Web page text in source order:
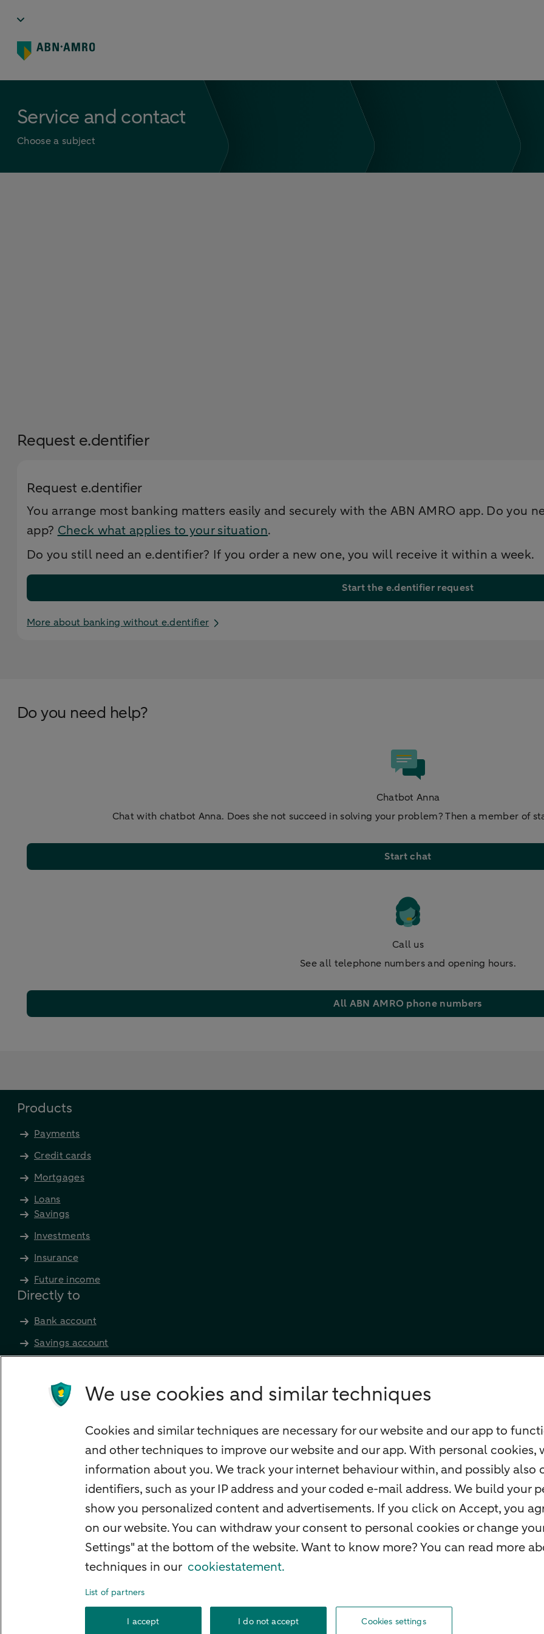
Service and contact
Choose a subject
Request e.dentifier
Request e.dentifier
You arrange most banking matters easily and securely with the ABN AMRO app. Do you
app? Check what applies to your situation.
Do you still need an e.dentifier? If you order a new one, you will receive it within a week.
Start the e.dentifier request
More about banking without e.dentifier
Do you need help?
Chatbot Anna
Chat with chatbot Anna. Does she not succeed in solving your problem? Then a member of
Start chat
Call us
See all telephone numbers and opening hours.
All ABN AMRO phone numbers
Products
Payments
Credit cards
Mortgages
Loans
Savings
Investments
Insurance
Future income
Directly to
Bank account
Savings account
Credit card apply
Mortgage calculator
Mortgage rates
Guided Investing
Self-directed Investing
Car insurance
Travel insurance
Home insurance
Liability insurance
About ABN AMRO
We use cookies and similar techniques
Cookies and similar techniques are necessary for our website and our app to
and other techniques to improve our website and our app. With personal
information about you. We track your internet behaviour within, and possibly also
identifiers, such as your IP address and your coded e-mail address. We build your
show you personalized content and advertisements. If you click on Accept, you
on our website. You can withdraw your consent to personal cookies or change
Settings" at the bottom of the website. Want to know more? You can read more
techniques in our cookiestatement.
List of partners
I accept I do not accept Cookies settings